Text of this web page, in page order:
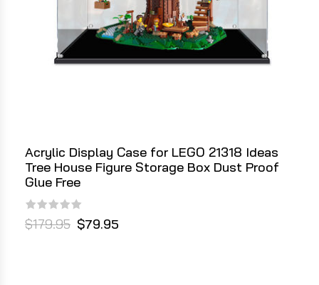
Acrylic Display Case for LEGO 21318 Ideas
Tree House Figure Storage Box Dust Proof
Glue Free
$179.95 $79.95